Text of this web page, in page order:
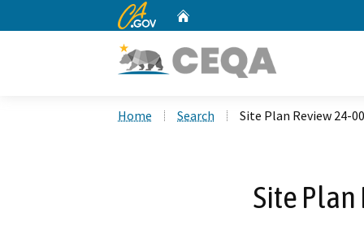
CA.gov
Home Search Site Plan Review 24-
Site Plan